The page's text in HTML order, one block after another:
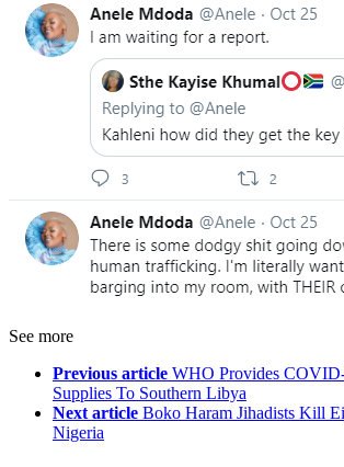
See more
Previous article WHO Provides
Supplies To Southern Libya
Next article Boko Haram Jihadists Kill
Nigeria